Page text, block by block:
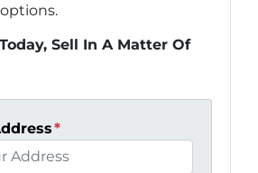
Sell In A Matter Of
*